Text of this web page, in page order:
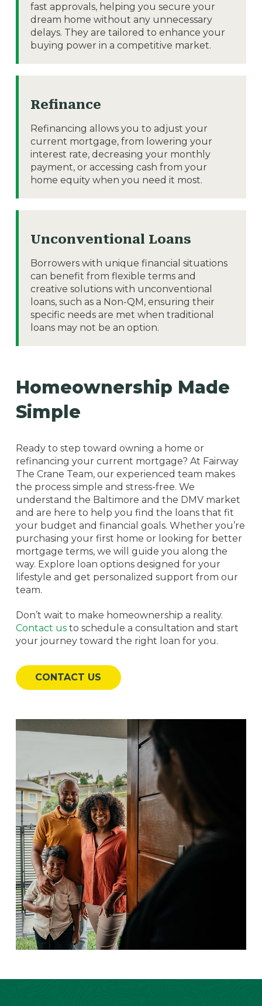
fast approvals, helping you secure your
dream home without any unnecessary
delays. They are tailored to enhance your
buying power in a competitive market.
Refinance
Refinancing allows you to adjust your
current mortgage, from lowering your
interest rate, decreasing your monthly
payment, or accessing cash from your
home equity when you need it most.
Unconventional Loans
Borrowers with unique financial situations
can benefit from flexible terms and
creative solutions with unconventional
loans, such as a Non-QM, ensuring their
specific needs are met when traditional
loans may not be an option.
Homeownership Made
Simple
Ready to step toward owning a home or
refinancing your current mortgage? At Fairway
The Crane Team, our experienced team makes
the process simple and stress-free. We
understand the Baltimore and the DMV market
and are here to help you find the loans that fit
your budget and financial goals. Whether you’re
purchasing your first home or looking for better
mortgage terms, we will guide you along the
way. Explore loan options designed for your
lifestyle and get personalized support from our
team.
Don’t wait to make homeownership a reality.
Contact usto schedule a consultation and start
your journey toward the right loan for you.
CONTACT US